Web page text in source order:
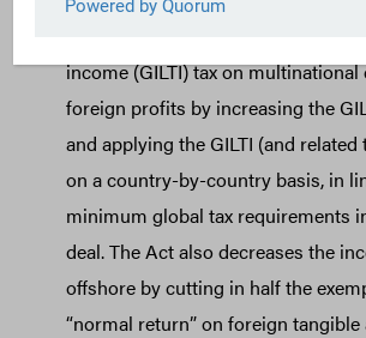
income (GILTI) tax on multinational
foreign profits by increasing the
and applying the GILTI (and
on a country-by-country basis, in
minimum global tax requirements
deal. The Act also decreases the
offshore by cutting in half the
“normal return” on foreign tangible